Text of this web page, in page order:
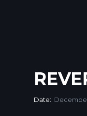
Date: December